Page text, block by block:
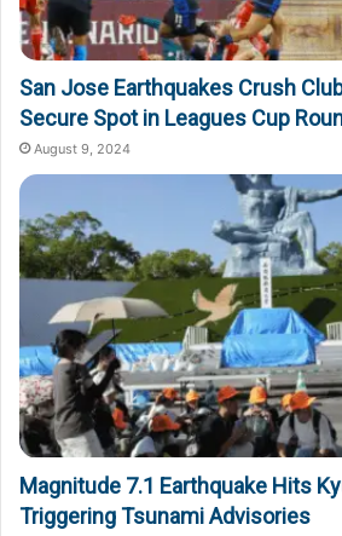
San Jose Earthquakes Crush
Secure Spot in Leagues Cup
August 9, 2024
Magnitude 7.1 Earthquake Hits
Triggering Tsunami Advisories